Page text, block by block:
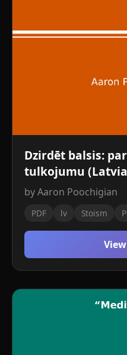
Dzirdēt balsis:
tulkojumu
by Aaron Poochigian
PDF lv Stoism